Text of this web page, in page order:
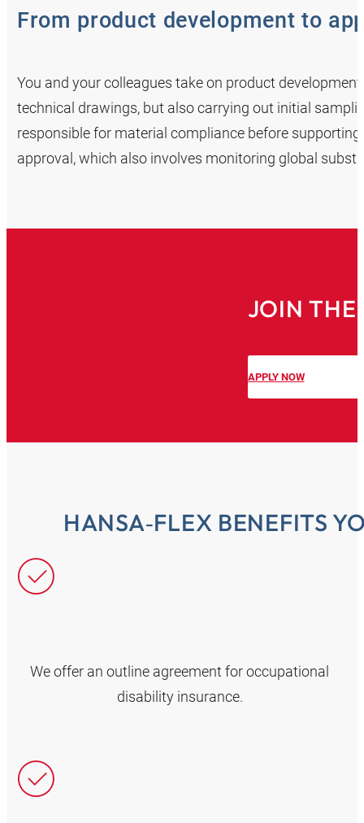
From product development to
You and your colleagues take on product
technical drawings, but also carrying out initial
responsible for material compliance before
approval, which also involves monitoring global
JOIN THE
APPLY NOW
HANSA‑FLEX BENEFITS
We offer an outline agreement for occupational
disability insurance.